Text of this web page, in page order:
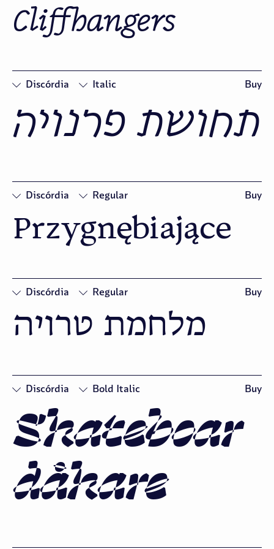
□ Swash □
Figures
Cliffhangers
Discórdia Italic Buy
□ Swash □
Oldstyle
Figures
תחושת פרנויה
Discórdia Regular Buy
□ Oldstyle
Figures
Przygnębiające
Discórdia Regular Buy
□ Oldstyle
Figures
מלחמת טרויה
Discórdia Bold Italic Buy
Swash
Oldstyle
Figures
Skateboar
dåkare